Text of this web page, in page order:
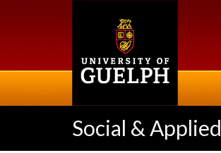
Social &